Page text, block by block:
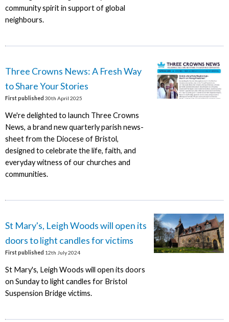
community spirit in support of global
neighbours.
Three Crowns News: A Fresh Way
to Share Your Stories
First published 30th April 2025
We're delighted to launch Three Crowns
News, a brand new quarterly parish news-
sheet from the Diocese of Bristol,
designed to celebrate the life, faith, and
everyday witness of our churches and
communities.
St Mary's, Leigh Woods will open its
doors to light candles for victims
First published 12th July 2024
St Mary's, Leigh Woods will open its doors
on Sunday to light candles for Bristol
Suspension Bridge victims.